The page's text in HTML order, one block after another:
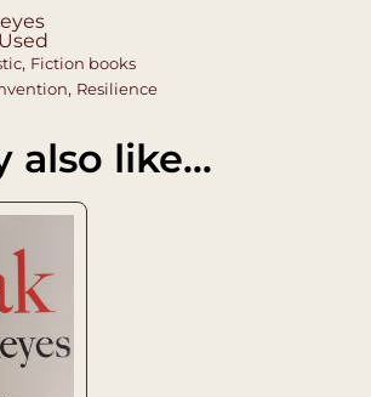
, Fiction books
, Resilience
also like…